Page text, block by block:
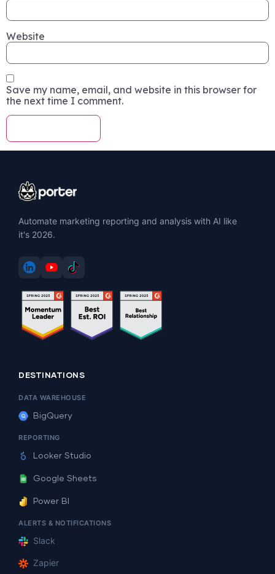
Website
Save my name, email, and website in this browser for
the next time I comment.
Automate marketing reporting and analysis with AI like
it's 2026.
DESTINATIONS
DATA WAREHOUSE
BigQuery
REPORTING
Looker Studio
Google Sheets
Power BI
ALERTS & NOTIFICATIONS
Slack
Zapier